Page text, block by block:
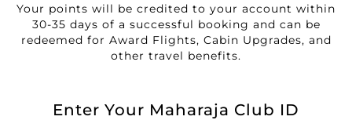
Your points will be credited to your account within
30-35 days of a successful booking and can be
redeemed for Award Flights, Cabin Upgrades, and
other travel benefits.
Enter Your Maharaja Club ID